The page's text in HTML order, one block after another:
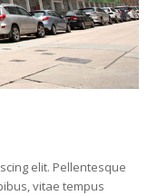
elit. Pellentesque
vitae tempus